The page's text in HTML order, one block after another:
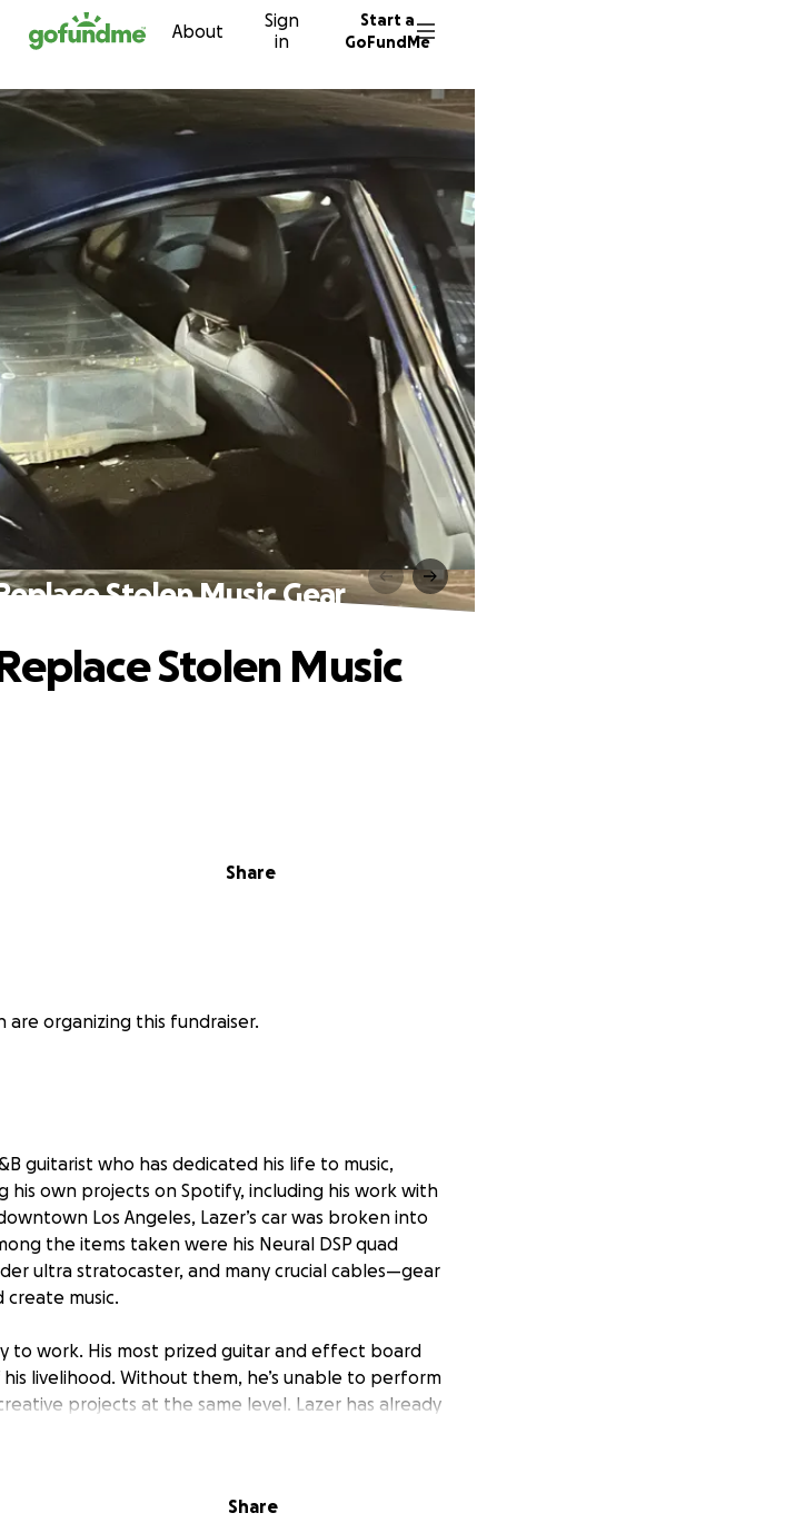
to content About
Sign
in
Start a
GoFundMe
Stolen Music Gear
Share
Stolen Music
are organizing this fundraiser.
guitarist who has dedicated his life to music,
his own projects on Spotify, including his work with
Los Angeles, Lazer’s car was broken into
the items taken were his Neural DSP quad
ultra stratocaster, and many crucial cables—gear
music.
to work. His most prized guitar and effect board
livelihood. Without them, he’s unable to perform
projects at the same level. Lazer has already
does not cover the stolen equipment.
music and inspiring others in the
Share